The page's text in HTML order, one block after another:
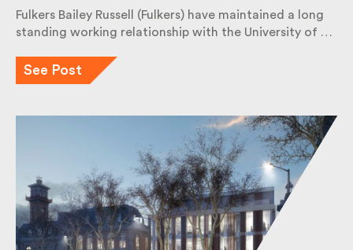
Fulkers Bailey Russell (Fulkers) have maintained a long
standing working relationship with the University of
See Post